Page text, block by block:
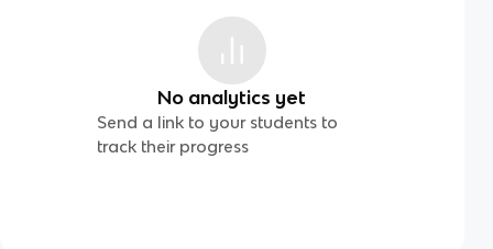
No analytics yet
Send a link to your students to
track their progress